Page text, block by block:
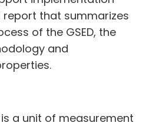
that summarizes
of the GSED, the
and
a unit of measurement